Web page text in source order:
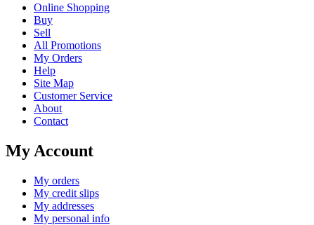
Online Shopping
Buy
Sell
All Promotions
My Orders
Help
Site Map
Customer Service
About
Contact
My Account
My orders
My credit slips
My addresses
My personal info